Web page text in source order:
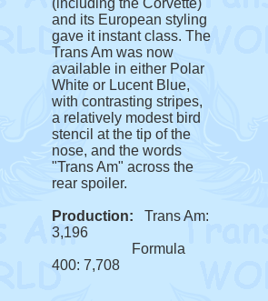
(including the Corvette)
and its European styling
gave it instant class. The
Trans Am was now
available in either Polar
White or Lucent Blue,
with contrasting stripes,
a relatively modest bird
stencil at the tip of the
nose, and the words
"Trans Am" across the
rear spoiler.
Production: Trans Am:
3,196
Formula
400: 7,708